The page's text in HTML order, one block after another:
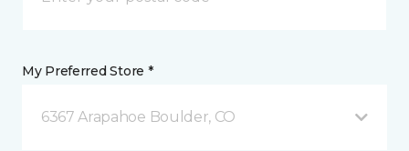
My Preferred Store *
6367 Arapahoe Boulder, CO